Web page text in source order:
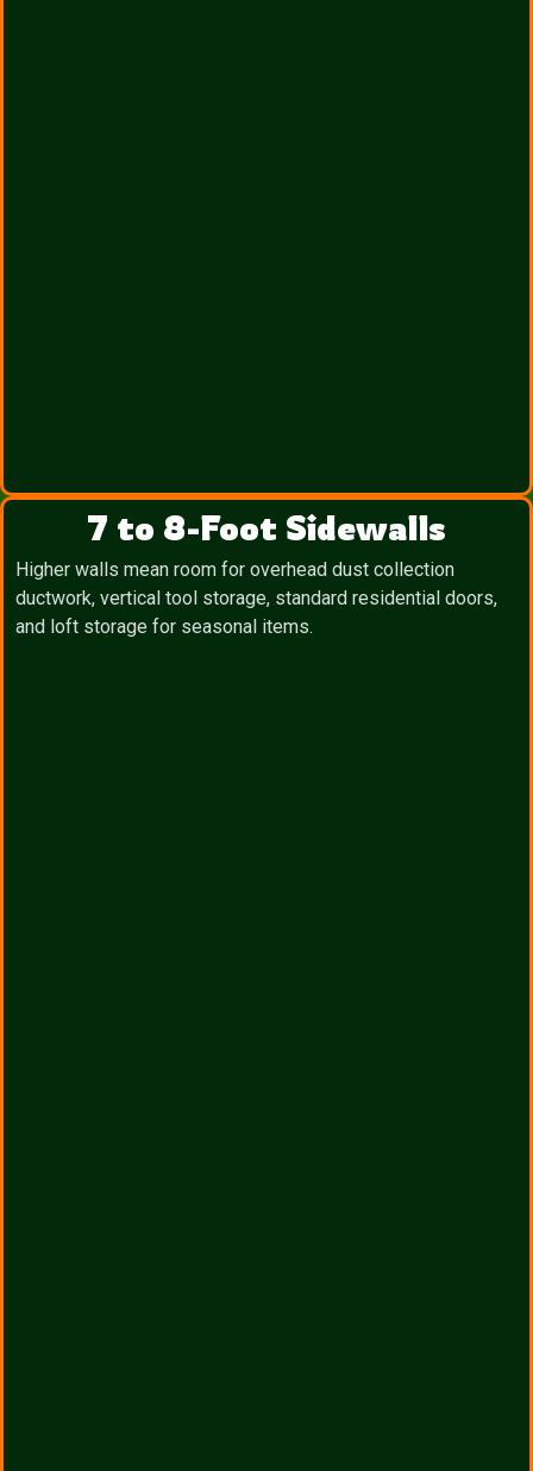
7 to 8-Foot Sidewalls
Higher walls mean room for overhead dust collection
ductwork, vertical tool storage, standard residential doors,
and loft storage for seasonal items.